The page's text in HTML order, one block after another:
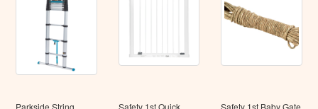
Parkside String Safety 1st Quick Safety 1st Baby Gate